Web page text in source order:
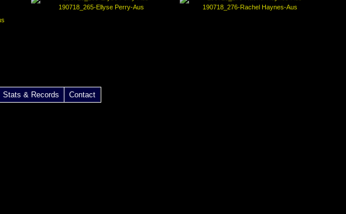
190718_265-Ellyse Perry-Aus 190718_276-Rachel Haynes-Aus
Stats & Records Contact